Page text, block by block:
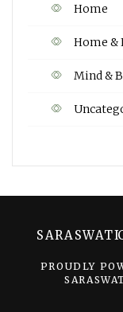
Home
Home &
Mind &
PROUDLY